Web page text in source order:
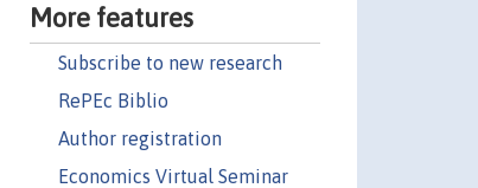
More features
Subscribe to new research
RePEc Biblio
Author registration
Economics Virtual Seminar